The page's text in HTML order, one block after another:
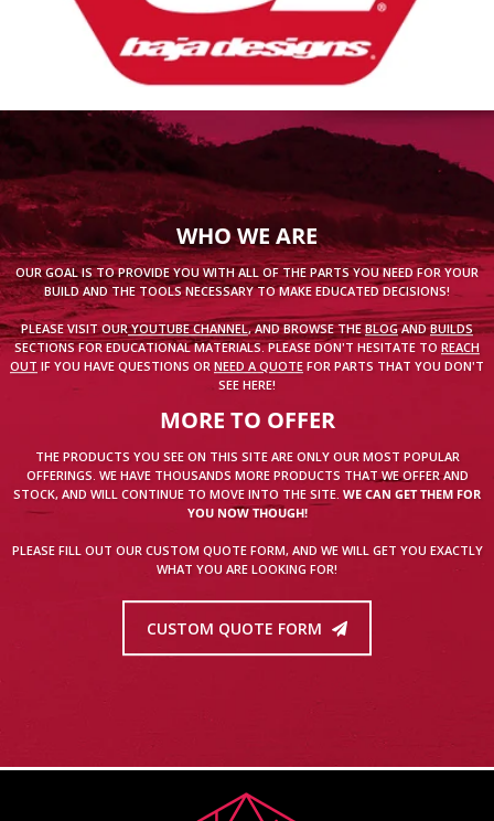
WHO WE ARE
OUR GOAL IS TO PROVIDE YOU WITH ALL OF THE PARTS YOU NEED FOR YOUR
BUILD AND THE TOOLS NECESSARY TO MAKE EDUCATED DECISIONS!
PLEASE VISIT OURYOUTUBE CHANNEL, AND BROWSE THEBLOGANDBUILDS
SECTIONS FOR EDUCATIONAL MATERIALS. PLEASE DON'T HESITATE TO REACH
OUT IF YOU HAVE QUESTIONS OR NEED A QUOTE FOR PARTS THAT YOU DON'T
SEE HERE!
MORE TO OFFER
THE PRODUCTS YOU SEE ON THIS SITE ARE ONLY OUR MOST POPULAR
OFFERINGS. WE HAVE THOUSANDS MORE PRODUCTS THAT WE OFFER AND
STOCK, AND WILL CONTINUE TO MOVE INTO THE SITE. WE CAN GET THEM FOR
YOU NOW THOUGH!
PLEASE FILL OUT OUR CUSTOM QUOTE FORM, AND WE WILL GET YOU EXACTLY
WHAT YOU ARE LOOKING FOR!
CUSTOM QUOTE FORM